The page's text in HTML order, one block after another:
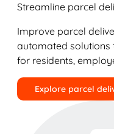
Streamline parcel
Improve parcel
automated
for residents,
Explore parcel